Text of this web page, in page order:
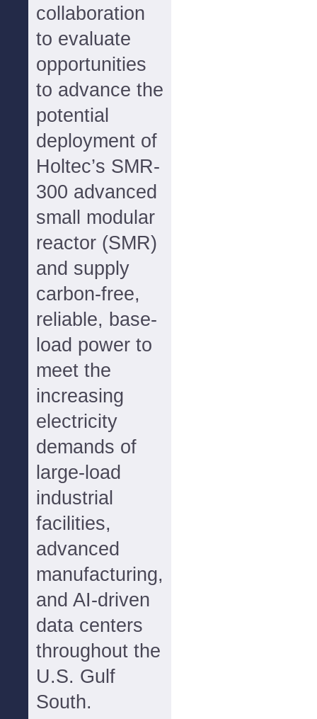
collaboration
to evaluate
opportunities
to advance the
potential
deployment of
Holtec’s SMR-
300 advanced
small modular
reactor (SMR)
and supply
carbon-free,
reliable, base-
load power to
meet the
increasing
electricity
demands of
large-load
industrial
facilities,
advanced
manufacturing,
and AI-driven
data centers
throughout the
U.S. Gulf
South.